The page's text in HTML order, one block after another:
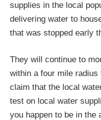
supplies in the local
delivering water to
that was stopped early
They will continue to
within a four mile radius
claim that the local
test on local water
you happen to be in the